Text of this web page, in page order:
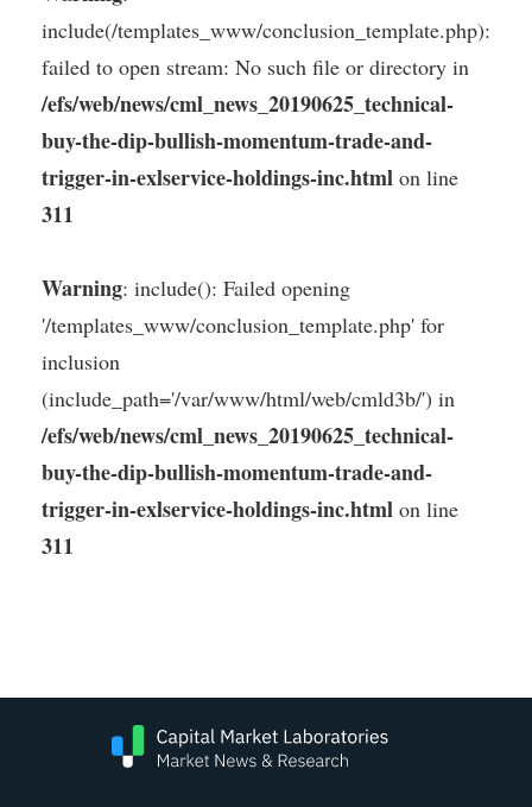
include(/templates_www/conclusion_template.php):
failed to open stream: No such file or directory in
/efs/web/news/cml_news_20190625_technical-
buy-the-dip-bullish-momentum-trade-and-
trigger-in-exlservice-holdings-inc.html on line
311
Warning: include(): Failed opening
'/templates_www/conclusion_template.php' for
inclusion
(include_path='/var/www/html/web/cmld3b/') in
/efs/web/news/cml_news_20190625_technical-
buy-the-dip-bullish-momentum-trade-and-
trigger-in-exlservice-holdings-inc.html on line
311